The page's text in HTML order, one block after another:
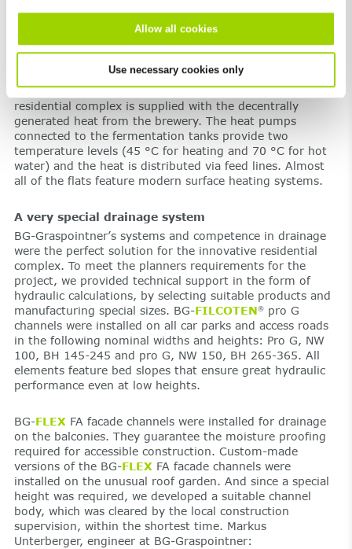
Allow all cookies
Use necessary cookies only
Cool beer and heated walls
making further use of the heat generated during the
fermentation process. This why today, the entire
residential complex is supplied with the decentrally
generated heat from the brewery. The heat pumps
connected to the fermentation tanks provide two
temperature levels (45 °C for heating and 70 °C for hot
water) and the heat is distributed via feed lines. Almost
all of the flats feature modern surface heating systems.
A very special drainage system
BG-Graspointner’s systems and competence in drainage
were the perfect solution for the innovative residential
complex. To meet the planners requirements for the
project, we provided technical support in the form of
hydraulic calculations, by selecting suitable products and
manufacturing special sizes. BG-FILCOTEN®pro G
channels were installed on all car parks and access roads
in the following nominal widths and heights: Pro G, NW
100, BH 145-245 and pro G, NW 150, BH 265-365. All
elements feature bed slopes that ensure great hydraulic
performance even at low heights.
BG-FLEXFA facade channels were installed for drainage
on the balconies. They guarantee the moisture proofing
required for accessible construction. Custom-made
versions of the BG-FLEXFA facade channels were
installed on the unusual roof garden. And since a special
height was required, we developed a suitable channel
body, which was cleared by the local construction
supervision, within the shortest time. Markus
Unterberger, engineer at BG-Graspointner: